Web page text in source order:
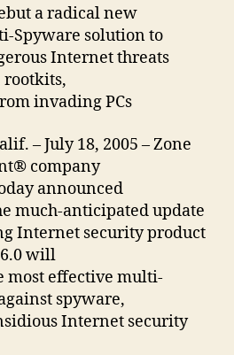
a radical new
Spyware solution to
Internet threats
invading PCs
– July 18, 2005 – Zone
company
announced
much-anticipated update
Internet security product
will
most effective multi-
spyware,
Internet security